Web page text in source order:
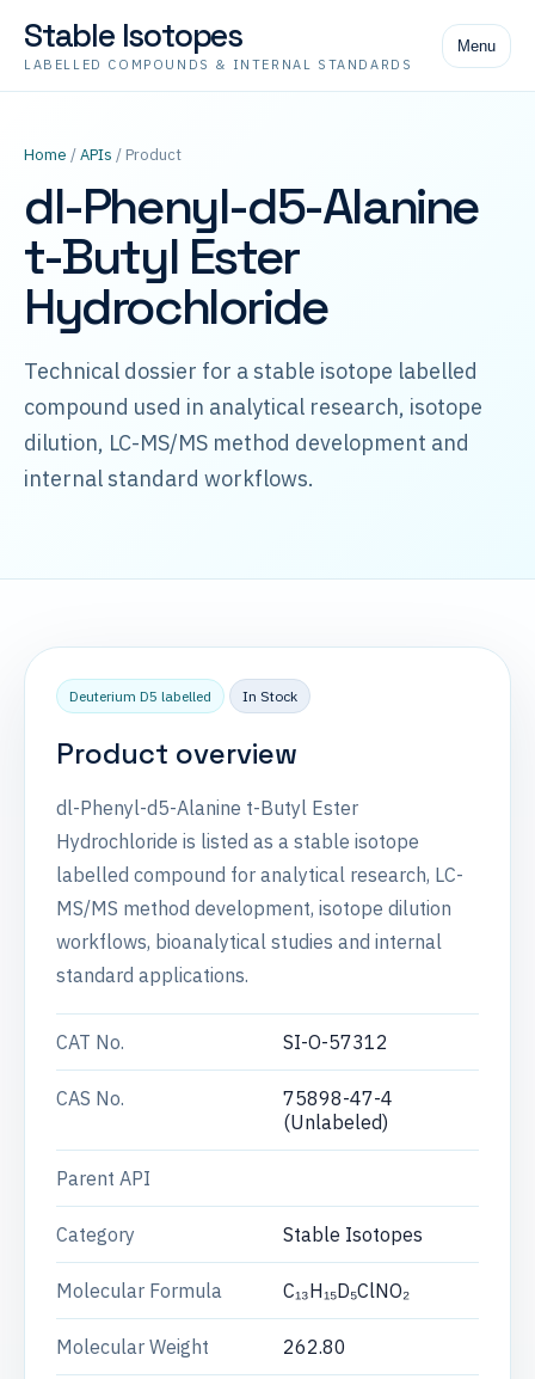
Stable Isotopes
LABELLED COMPOUNDS & INTERNAL STANDARDS
Menu
Home /APIs / Product
dl-Phenyl-d5-Alanine
t-Butyl Ester
Hydrochloride
Technical dossier for a stable isotope labelled
compound used in analytical research, isotope
dilution, LC-MS/MS method development and
internal standard workflows.
Deuterium D5 labelled In Stock
Product overview
dl-Phenyl-d5-Alanine t-Butyl Ester
Hydrochloride is listed as a stable isotope
labelled compound for analytical research, LC-
MS/MS method development, isotope dilution
workflows, bioanalytical studies and internal
standard applications.
CAT No. SI-O-57312
CAS No.
75898-47-4
(Unlabeled)
Parent API
Category Stable Isotopes
Molecular Formula C₁₃H₁₅D₅ClNO₂
Molecular Weight 262.80